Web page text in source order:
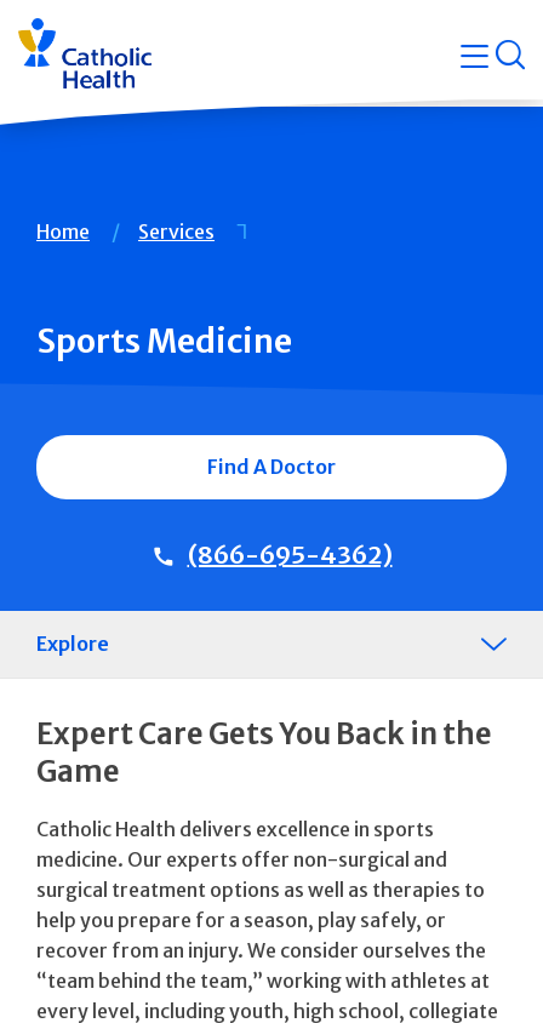
Skip
navigation
Breadcrumb
Home Services
Sports Medicine
Find A Doctor
(866-695-4362)
Explore
Expert Care Gets You Back in the
Game
Catholic Health delivers excellence in sports
medicine. Our experts offer non-surgical and
surgical treatment options as well as therapies to
help you prepare for a season, play safely, or
recover from an injury. We consider ourselves the
“team behind the team,” working with athletes at
every level, including youth, high school, collegiate